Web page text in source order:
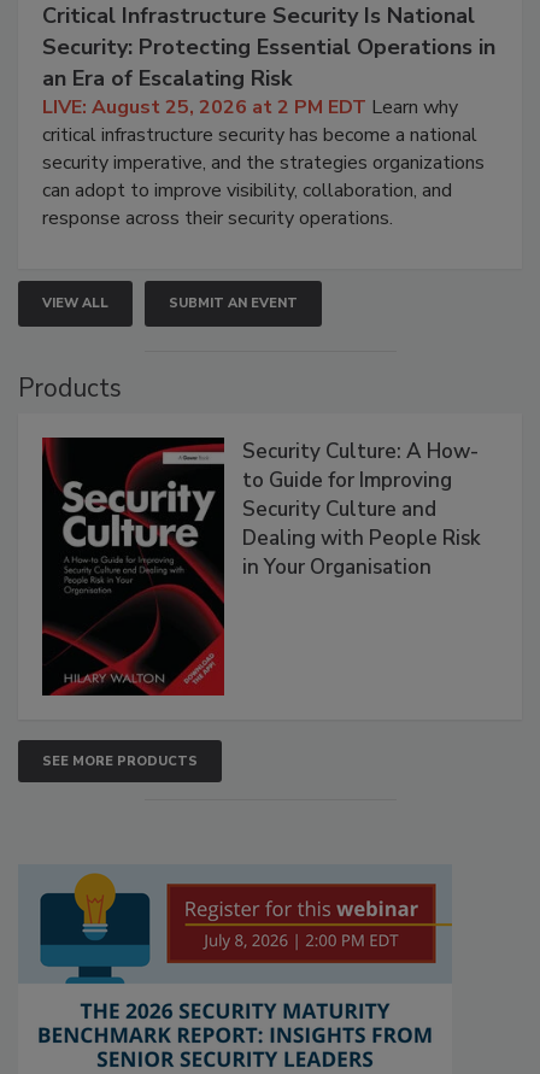
Critical Infrastructure Security Is National
Security: Protecting Essential Operations in
an Era of Escalating Risk
LIVE: August 25, 2026 at 2 PM EDT Learn why
critical infrastructure security has become a national
security imperative, and the strategies organizations
can adopt to improve visibility, collaboration, and
response across their security operations.
VIEW ALL SUBMIT AN EVENT
Products
Security Culture: A How-
to Guide for Improving
Security Culture and
Dealing with People Risk
in Your Organisation
SEE MORE PRODUCTS